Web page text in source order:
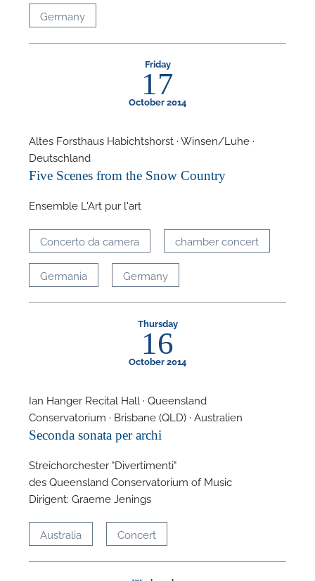
Germany
Friday
17
October 2014
Altes Forsthaus Habichtshorst · Winsen/Luhe ·
Deutschland
Five Scenes from the Snow Country
Ensemble L'Art pur l'art
Concerto da camera chamber concert
Germania Germany
Thursday
16
October 2014
Ian Hanger Recital Hall · Queensland
Conservatorium · Brisbane (QLD) · Australien
Seconda sonata per archi
Streichorchester "Divertimenti"
des Queensland Conservatorium of Music
Dirigent: Graeme Jenings
Australia Concert